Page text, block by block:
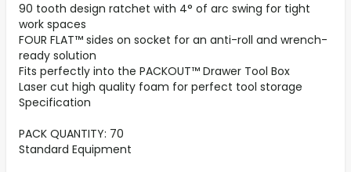
90 tooth design ratchet with 4° of arc swing for tight
work spaces
FOUR FLAT™ sides on socket for an anti-roll and wrench-
ready solution
Fits perfectly into the PACKOUT™ Drawer Tool Box
Laser cut high quality foam for perfect tool storage
Specification
PACK QUANTITY: 70
Standard Equipment